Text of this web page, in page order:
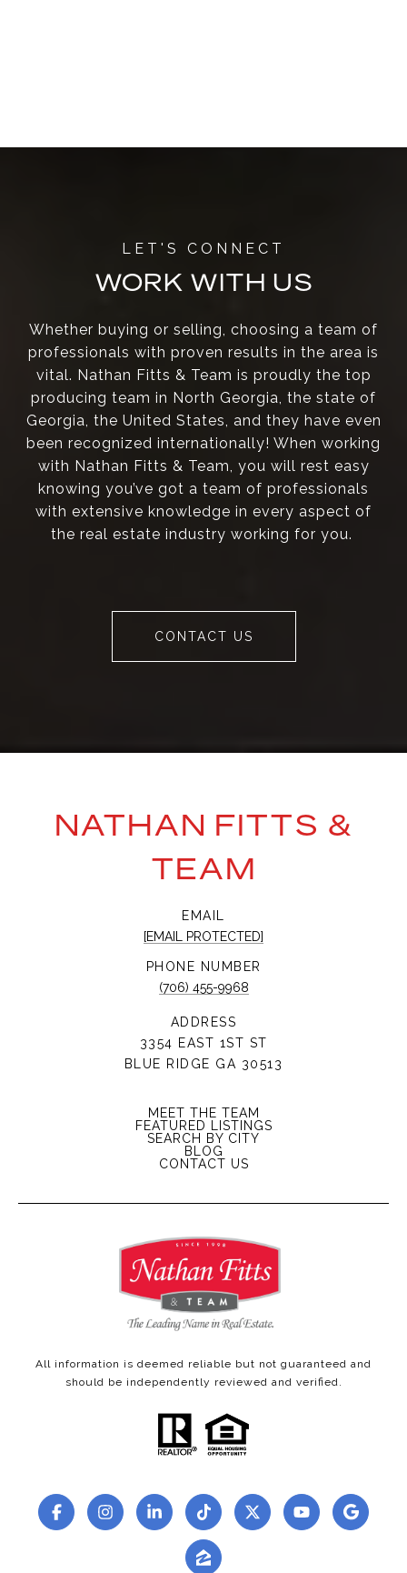
WORK WITH US
Whether buying or selling, choosing a team of
professionals with proven results in the area is
vital. Nathan Fitts & Team is proudly the top
producing team in North Georgia, the state of
Georgia, the United States, and they have even
been recognized internationally! When working
with Nathan Fitts & Team, you will rest easy
knowing you’ve got a team of professionals
with extensive knowledge in every aspect of
the real estate industry working for you.
CONTACT US
NATHAN FITTS &
TEAM
EMAIL
[EMAIL PROTECTED]
PHONE NUMBER
(706) 455-9968
ADDRESS
3354 EAST 1ST ST
BLUE RIDGE GA 30513
MEET THE TEAM
FEATURED LISTINGS
SEARCH BY CITY
BLOG
CONTACT US
All information is deemed reliable but not guaranteed and
should be independently reviewed and verified.